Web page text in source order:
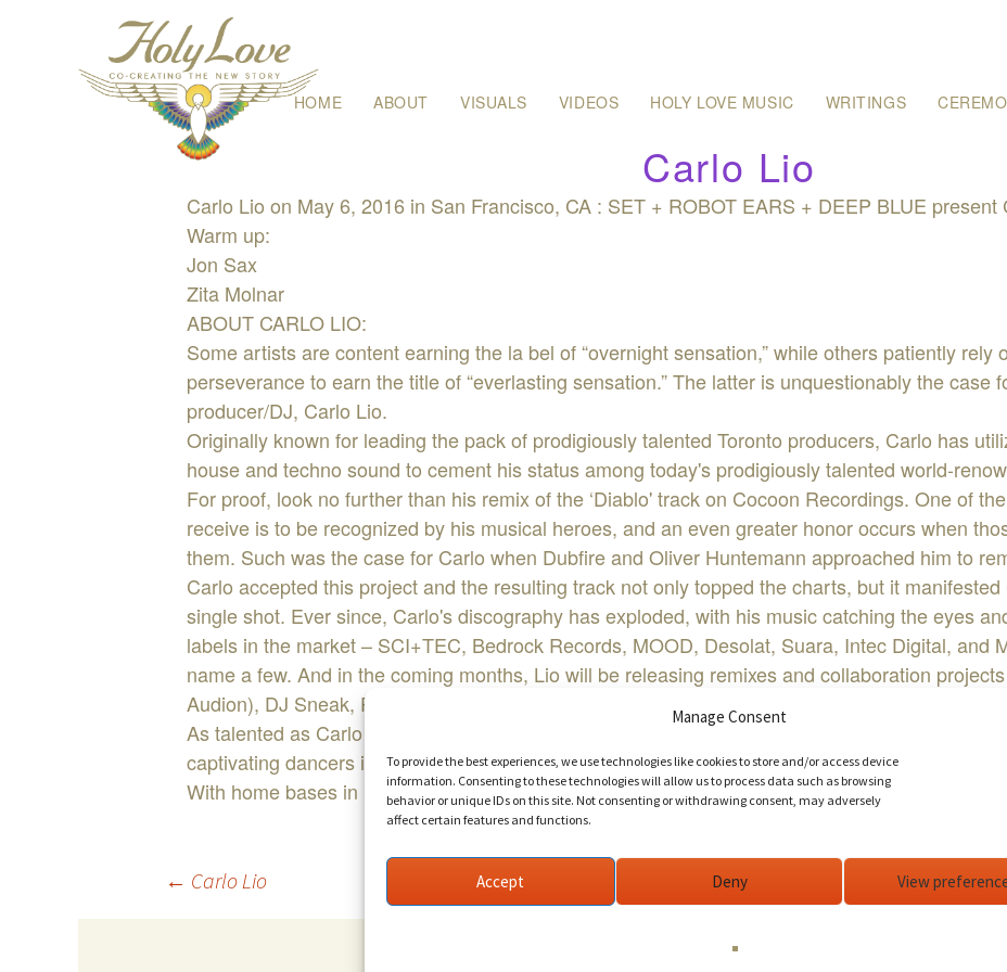
Manage Consent
To provide the best experiences, we use technologies like cookies to store and/or access device
information. Consenting to these technologies will allow us to process data such as browsing
behavior or unique IDs on this site. Not consenting or withdrawing consent, may adversely
affect certain features and functions.
Accept Deny View
Skip
HOME ABOUT VISUALS VIDEOS HOLY LOVE MUSIC WRITINGS
Carlo Lio
Carlo Lio on May 6, 2016 in San Francisco, CA : SET + ROBOT EARS + DEEP BLUE present
Warm up:
Jon Sax
Zita Molnar
ABOUT CARLO LIO:
Some artists are content earning the la bel of “overnight sensation,” while others patiently rely
perseverance to earn the title of “everlasting sensation.” The latter is unquestionably the case
producer/DJ, Carlo Lio.
Originally known for leading the pack of prodigiously talented Toronto producers, Carlo has
house and techno sound to cement his status among today's prodigiously talented world-
For proof, look no further than his remix of the ‘Diablo' track on Cocoon Recordings. One of
receive is to be recognized by his musical heroes, and an even greater honor occurs when
them. Such was the case for Carlo when Dubfire and Oliver Huntemann approached him to
Carlo accepted this project and the resulting track not only topped the charts, but it
single shot. Ever since, Carlo's discography has exploded, with his music catching the eyes
labels in the market – SCI+TEC, Bedrock Records, MOOD, Desolat, Suara, Intec Digital, and
name a few. And in the coming months, Lio will be releasing remixes and collaboration
Audion), DJ Sneak, Paul Ritch, Carl Cox, and Nicole Moudaber.
As talented as Carlo is in the studio, his deep pulsing tech-house and shaggy techno beats
captivating dancers in clubs and festivals around the globe.
With home bases in both Toronto and Barcelona, Lio effortlessly maintains the life of a
navigation
← Carlo Lio